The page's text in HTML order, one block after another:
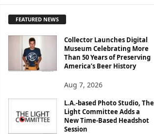
O
FEATURED NEWS
Collector Launches Digital
Museum Celebrating More
Than 50 Years of Preserving
America’s Beer History
Aug 7, 2026
L.A.-based Photo Studio, The
Light Committee Adds a
New Time-Based Headshot
Session